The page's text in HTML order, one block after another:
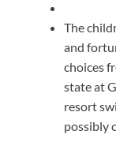
The
and
choices
state at
resort
possibly